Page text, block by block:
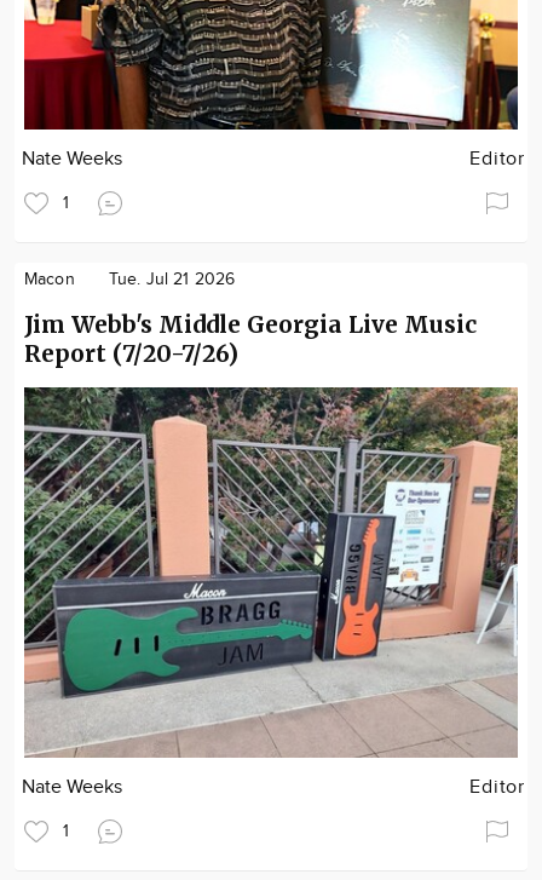
Nate Weeks Editor
1
Macon Tue. Jul 21 2026
Jim Webb's Middle Georgia Live Music
Report (7/20-7/26)
Nate Weeks Editor
1